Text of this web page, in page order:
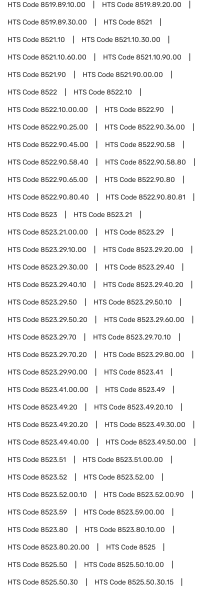
HTS Code8519.89.10.00 HTS Code8519.89.20.00
HTS Code8519.89.30.00 HTS Code8521
HTS Code8521.10 HTS Code8521.10.30.00
HTS Code8521.10.60.00 HTS Code8521.10.90.00
HTS Code8521.90 HTS Code8521.90.00.00
HTS Code8522 HTS Code8522.10
HTS Code8522.10.00.00 HTS Code8522.90
HTS Code8522.90.25.00 HTS Code8522.90.36.00
HTS Code8522.90.45.00 HTS Code8522.90.58
HTS Code8522.90.58.40 HTS Code8522.90.58.80
HTS Code8522.90.65.00 HTS Code8522.90.80
HTS Code8522.90.80.40 HTS Code8522.90.80.81
HTS Code8523 HTS Code8523.21
HTS Code8523.21.00.00 HTS Code8523.29
HTS Code8523.29.10.00 HTS Code8523.29.20.00
HTS Code8523.29.30.00 HTS Code8523.29.40
HTS Code8523.29.40.10 HTS Code8523.29.40.20
HTS Code8523.29.50 HTS Code8523.29.50.10
HTS Code8523.29.50.20 HTS Code8523.29.60.00
HTS Code8523.29.70 HTS Code8523.29.70.10
HTS Code8523.29.70.20 HTS Code8523.29.80.00
HTS Code8523.29.90.00 HTS Code8523.41
HTS Code8523.41.00.00 HTS Code8523.49
HTS Code8523.49.20 HTS Code8523.49.20.10
HTS Code8523.49.20.20 HTS Code8523.49.30.00
HTS Code8523.49.40.00 HTS Code8523.49.50.00
HTS Code8523.51 HTS Code8523.51.00.00
HTS Code8523.52 HTS Code8523.52.00
HTS Code8523.52.00.10 HTS Code8523.52.00.90
HTS Code8523.59 HTS Code8523.59.00.00
HTS Code8523.80 HTS Code8523.80.10.00
HTS Code8523.80.20.00 HTS Code8525
HTS Code8525.50 HTS Code8525.50.10.00
HTS Code8525.50.30 HTS Code8525.50.30.15